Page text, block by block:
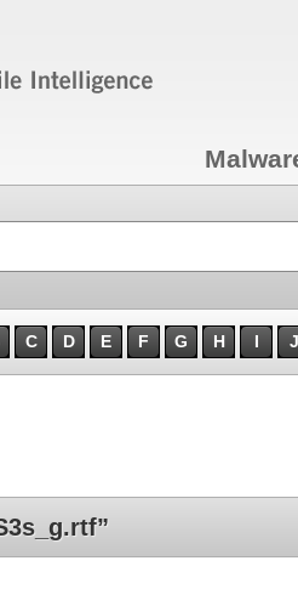
C D E F G H I J